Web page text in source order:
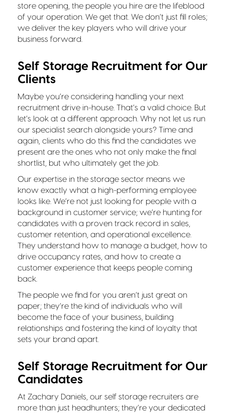
store opening, the people you hire are the lifeblood
of your operation. We get that. We don’t just fill roles;
we deliver the key players who will drive your
business forward.
Self Storage Recruitment for Our
Clients
Maybe you’re considering handling your next
recruitment drive in-house. That’s a valid choice. But
let’s look at a different approach. Why not let us run
our specialist search alongside yours? Time and
again, clients who do this find the candidates we
present are the ones who not only make the final
shortlist, but who ultimately get the job.
Our expertise in the storage sector means we
know exactly what a high-performing employee
looks like. We’re not just looking for people with a
background in customer service; we’re hunting for
candidates with a proven track record in sales,
customer retention, and operational excellence.
They understand how to manage a budget, how to
drive occupancy rates, and how to create a
customer experience that keeps people coming
back.
The people we find for you aren’t just great on
paper; they’re the kind of individuals who will
become the face of your business, building
relationships and fostering the kind of loyalty that
sets your brand apart.
Self Storage Recruitment for Our
Candidates
At Zachary Daniels, our self storage recruiters are
more than just headhunters; they’re your dedicated